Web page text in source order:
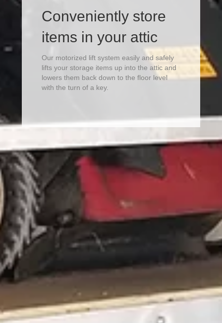
Conveniently store
items in your attic
Our motorized lift system easily and safely
lifts your storage items up into the attic and
lowers them back down to the floor level
with the turn of a key.